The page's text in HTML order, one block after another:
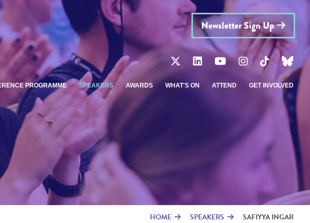
Newsletter Sign Up
PROGRAMME SPEAKERS AWARDS WHAT'S ON ATTEND GET INVOLVED
HOME SPEAKERS SAFIYYA INGAR